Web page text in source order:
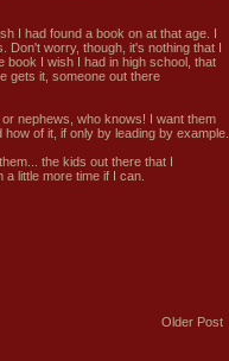
I had found a book on at that age. I
worry, though, it's nothing that I
I wish I had in high school, that
gets it, someone out there
nephews, who knows! I want them
of it, if only by leading by example.
the kids out there that I
little more time if I can.
Older Post